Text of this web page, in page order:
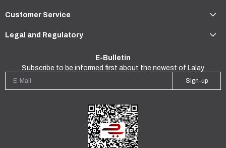
Customer Service
Legal and Regulatory
E-Bulletin
Subscribe to be informed first about the newest of Lalay.
Sign-up